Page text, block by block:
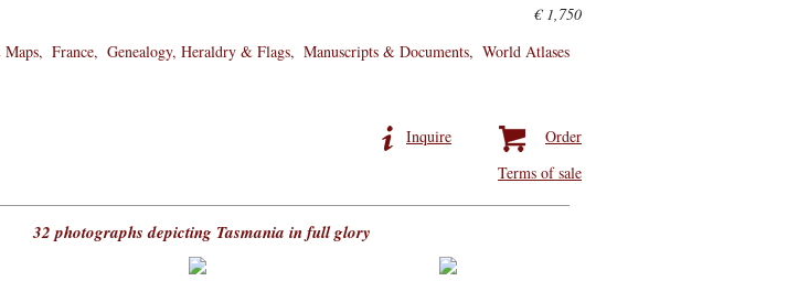
€ 1,750
France Genealogy, Heraldry & Flags Manuscripts & Documents
World Atlases
Order
Inquire
Terms of sale
32 photographs depicting Tasmania in full glory